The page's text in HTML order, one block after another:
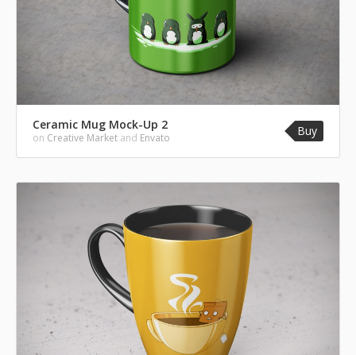
Ceramic Mug Mock-Up 2
on Creative Market and Envato Buy